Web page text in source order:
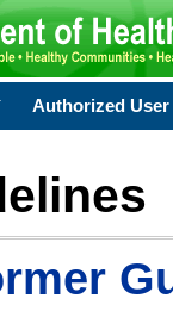
Authorized User